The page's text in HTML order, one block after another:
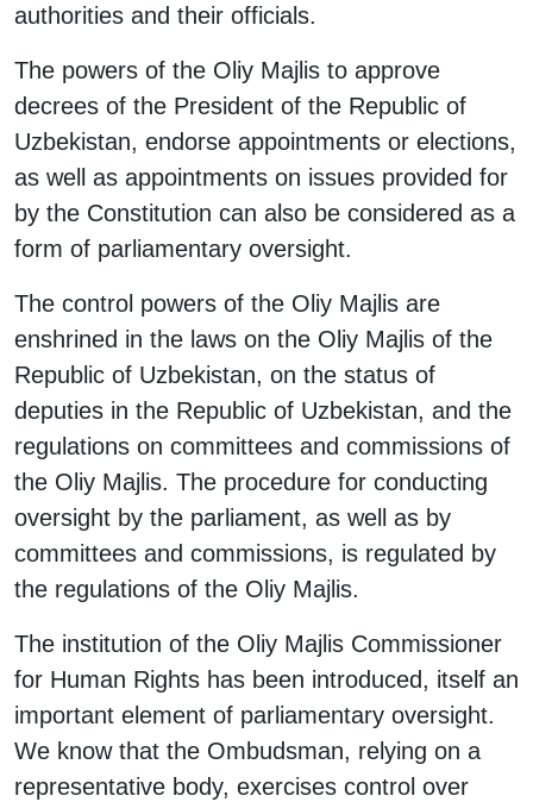
authorities and their officials.
The powers of the Oliy Majlis to approve
decrees of the President of the Republic of
Uzbekistan, endorse appointments or elections,
as well as appointments on issues provided for
by the Constitution can also be considered as a
form of parliamentary oversight.
The control powers of the Oliy Majlis are
enshrined in the laws on the Oliy Majlis of the
Republic of Uzbekistan, on the status of
deputies in the Republic of Uzbekistan, and the
regulations on committees and commissions of
the Oliy Majlis. The procedure for conducting
oversight by the parliament, as well as by
committees and commissions, is regulated by
the regulations of the Oliy Majlis.
The institution of the Oliy Majlis Commissioner
for Human Rights has been introduced, itself an
important element of parliamentary oversight.
We know that the Ombudsman, relying on a
representative body, exercises control over